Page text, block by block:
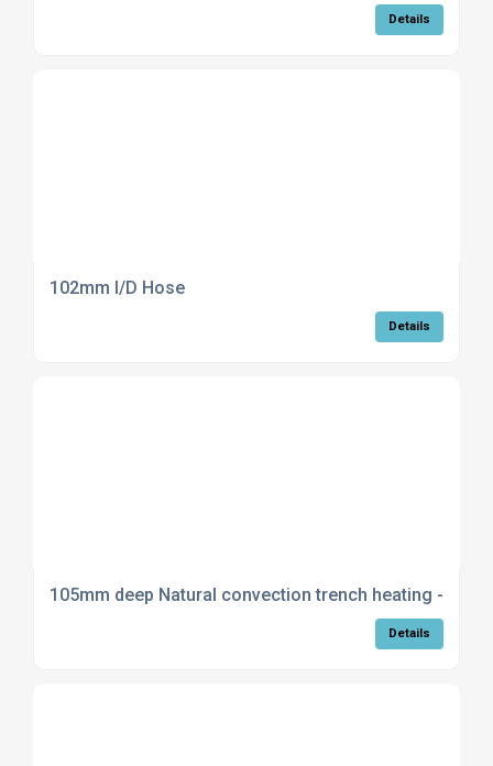
Details
102mm I/D Hose
Details
105mm deep Natural convection trench heating -
Details